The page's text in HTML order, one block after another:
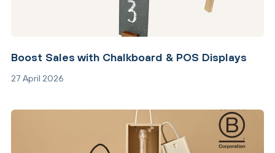
Boost Sales with Chalkboard & POS Displays
27 April 2026